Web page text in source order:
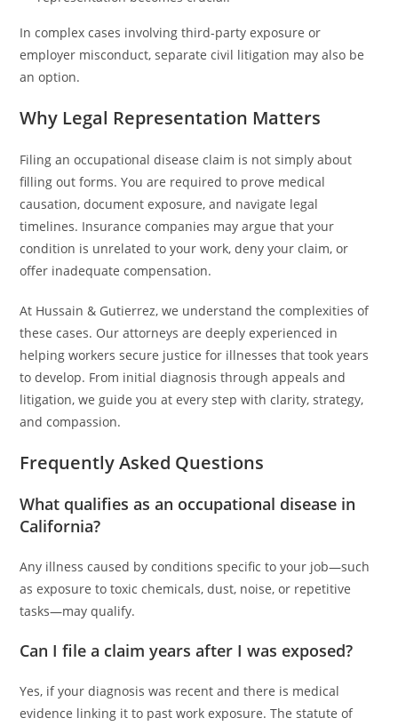
In complex cases involving third-party exposure or
employer misconduct, separate civil litigation may also be
an option.
Why Legal Representation Matters
Filing an occupational disease claim is not simply about
filling out forms. You are required to prove medical
causation, document exposure, and navigate legal
timelines. Insurance companies may argue that your
condition is unrelated to your work, deny your claim, or
offer inadequate compensation.
At Hussain & Gutierrez, we understand the complexities of
these cases. Our attorneys are deeply experienced in
helping workers secure justice for illnesses that took years
to develop. From initial diagnosis through appeals and
litigation, we guide you at every step with clarity, strategy,
and compassion.
Frequently Asked Questions
What qualifies as an occupational disease in
California?
Any illness caused by conditions specific to your job—such
as exposure to toxic chemicals, dust, noise, or repetitive
tasks—may qualify.
Can I file a claim years after I was exposed?
Yes, if your diagnosis was recent and there is medical
evidence linking it to past work exposure. The statute of